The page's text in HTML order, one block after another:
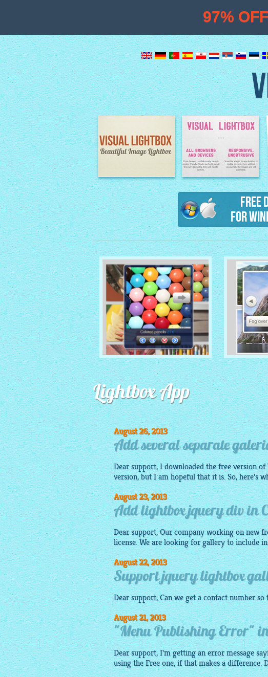
Image Lightbox Lightbox features
Free
for
MONOCHROME THEME
with Round Window thumbnails
ROUTE
with
Lightbox App
August 26, 2013
Add several separate
Dear support, I downloaded the free version
version, but I am hopeful that it is. So, here's
August 23, 2013
Add lightbox jquery div in
Dear support, Our company working on new
license. We are looking for gallery to include
August 22, 2013
Support jquery lightbox
Dear support, Can we get a contact number
August 21, 2013
"Menu Publishing Error"
Dear support, I'm getting an error message
using the Free one, if that makes a difference.
97% OFF